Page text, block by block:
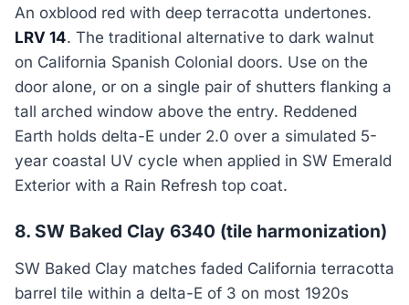
An oxblood red with deep terracotta undertones.
LRV 14. The traditional alternative to dark walnut
on California Spanish Colonial doors. Use on the
door alone, or on a single pair of shutters flanking a
tall arched window above the entry. Reddened
Earth holds delta-E under 2.0 over a simulated 5-
year coastal UV cycle when applied in SW Emerald
Exterior with a Rain Refresh top coat.
8. SW Baked Clay 6340 (tile harmonization)
SW Baked Clay matches faded California terracotta
barrel tile within a delta-E of 3 on most 1920s